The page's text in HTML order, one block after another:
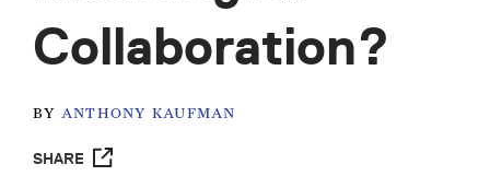
Collaboration?
BY ANTHONY KAUFMAN
SHARE